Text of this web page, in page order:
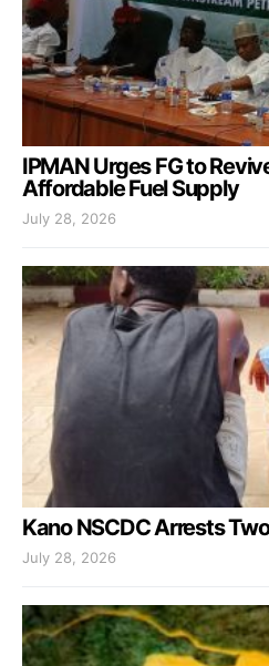
IPMAN Urges FG to
Affordable Fuel Supply
July 28, 2026
Kano NSCDC Arrests
July 28, 2026